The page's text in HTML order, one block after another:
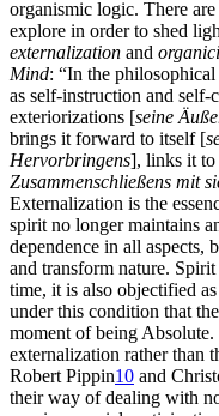
organismic logic. There
explore in order to shed
externalization and
Mind: “In the
as self-instruction and self-
exteriorizations [seine
brings it forward to itself [
Hervorbringens], links it
Zusammenschließens mit
Externalization is the
spirit no longer maintains
dependence in all aspects,
and transform nature.
time, it is also objectified
under this condition that
moment of being
externalization rather than
Robert Pippin10 and
their way of dealing with